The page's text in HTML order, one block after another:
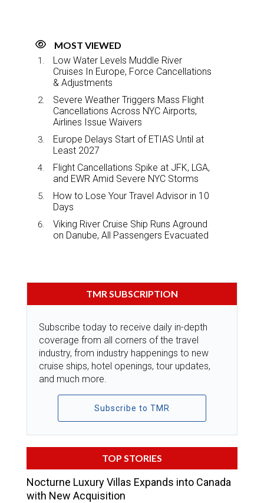
MOST VIEWED
Low Water Levels Muddle River
Cruises In Europe, Force Cancellations
& Adjustments
Severe Weather Triggers Mass Flight
Cancellations Across NYC Airports,
Airlines Issue Waivers
Europe Delays Start of ETIAS Until at
Least 2027
Flight Cancellations Spike at JFK, LGA,
and EWR Amid Severe NYC Storms
How to Lose Your Travel Advisor in 10
Days
Viking River Cruise Ship Runs Aground
on Danube, All Passengers Evacuated
TMR SUBSCRIPTION
Subscribe today to receive daily in-depth
coverage from all corners of the travel
industry, from industry happenings to new
cruise ships, hotel openings, tour updates,
and much more.
Subscribe to TMR
TOP STORIES
Nocturne Luxury Villas Expands into Canada
with New Acquisition